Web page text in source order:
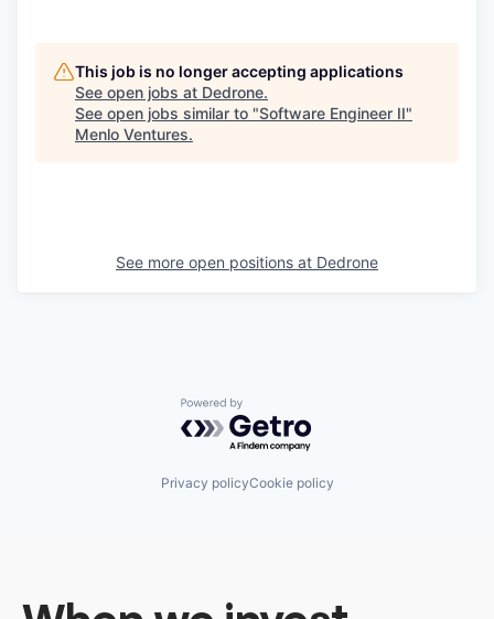
This job is no longer accepting applications
See open jobs at Dedrone.
See open jobs similar to "Software Engineer II"
Menlo Ventures.
See more open positions at Dedrone
Powered by Getro.com
Privacy policyCookie policy